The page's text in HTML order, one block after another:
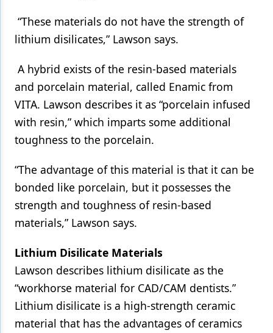
“These materials do not have the strength of
lithium disilicates,” Lawson says.
A hybrid exists of the resin-based materials
and porcelain material, called Enamic from
VITA. Lawson describes it as “porcelain infused
with resin,” which imparts some additional
toughness to the porcelain.
“The advantage of this material is that it can be
bonded like porcelain, but it possesses the
strength and toughness of resin-based
materials,” Lawson says.
Lithium Disilicate Materials
Lawson describes lithium disilicate as the
“workhorse material for CAD/CAM dentists.”
Lithium disilicate is a high-strength ceramic
material that has the advantages of ceramics